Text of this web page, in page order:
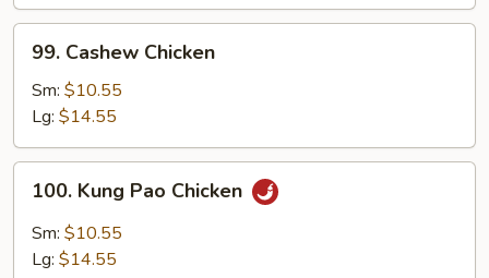
Cashew
Chicken
99. Cashew Chicken
Sm: $10.55
Lg: $14.55
Kung
Pao
Chicken
100. Kung Pao Chicken
Sm: $10.55
Lg: $14.55